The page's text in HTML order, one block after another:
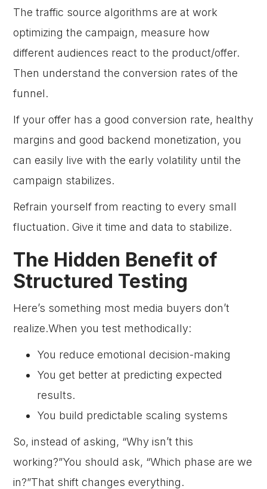
The traffic source algorithms are at work
optimizing the campaign, measure how
different audiences react to the product/offer.
Then understand the conversion rates of the
funnel.
If your offer has a good conversion rate, healthy
margins and good backend monetization, you
can easily live with the early volatility until the
campaign stabilizes.
Refrain yourself from reacting to every small
fluctuation. Give it time and data to stabilize.
The Hidden Benefit of
Structured Testing
Here’s something most media buyers don’t
realize.When you test methodically:
You reduce emotional decision-making
You get better at predicting expected
results.
You build predictable scaling systems
So, instead of asking, “Why isn’t this
working?”You should ask, “Which phase are we
in?”That shift changes everything.